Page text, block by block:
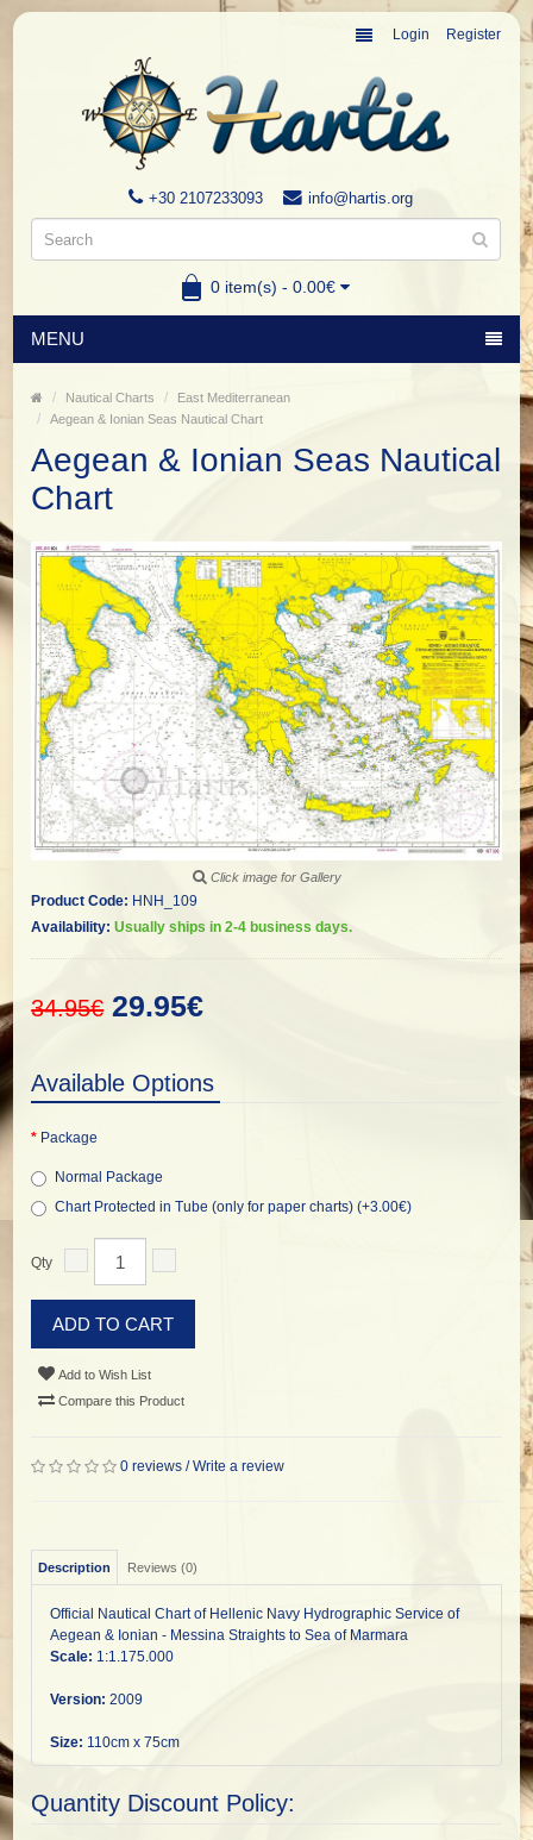
Login Register
+30 2107233093 info@hartis.org
0 item(s) - 0.00€
MENU
Nautical Charts
East Mediterranean
Aegean & Ionian Seas Nautical Chart
Aegean & Ionian Seas Nautical
Chart
Click image for Gallery
Product Code: HNH_109
Availability: Usually ships in 2-4 business days.
34.95€ 29.95€
Available Options
Package
Normal Package
Chart Protected in Tube (only for paper charts) (+3.00€)
Qty
ADD TO CART
Add to Wish List
Compare this Product
0 reviews /Write a review
Description Reviews (0)
Official Nautical Chart of Hellenic Navy Hydrographic Service of
Aegean & Ionian - Messina Straights to Sea of Marmara
Scale: 1:1.175.000
Version: 2009
Size: 110cm x 75cm
Quantity Discount Policy: